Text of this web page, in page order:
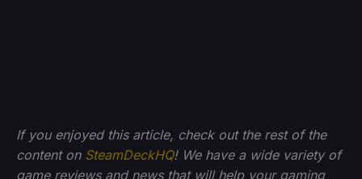
If you enjoyed this article, check out the rest of the
content on SteamDeckHQ! We have a wide variety of
game reviews and news that will help your gaming